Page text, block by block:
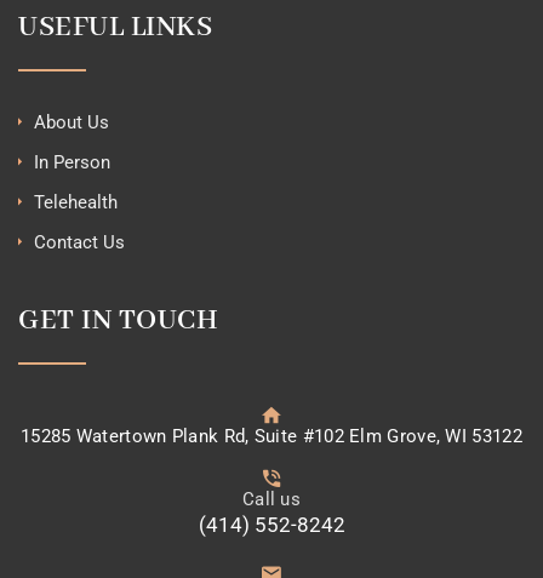
USEFUL LINKS
About Us
In Person
Telehealth
Contact Us
GET IN TOUCH
15285 Watertown Plank Rd, Suite #102 Elm Grove, WI 53122
Call us
(414) 552-8242